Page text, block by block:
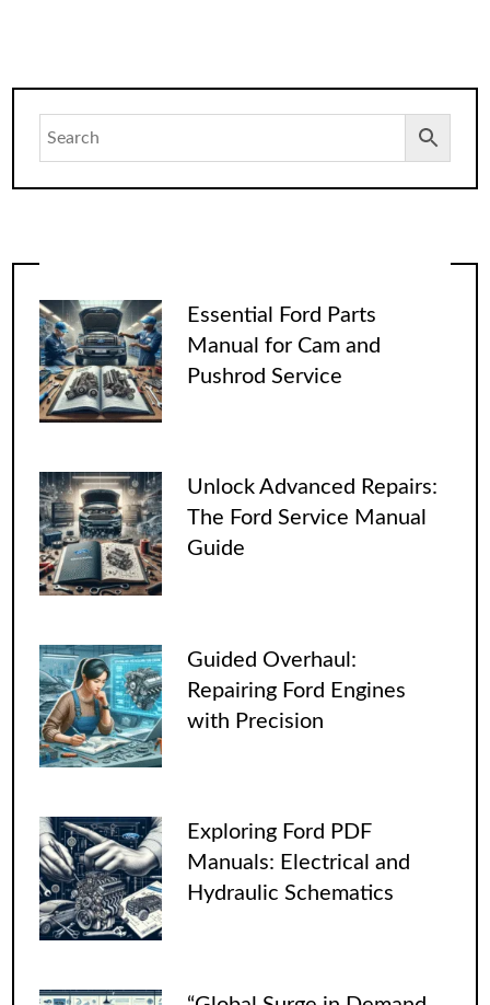
Essential Ford Parts
Manual for Cam and
Pushrod Service
Unlock Advanced Repairs:
The Ford Service Manual
Guide
Guided Overhaul:
Repairing Ford Engines
with Precision
Exploring Ford PDF
Manuals: Electrical and
Hydraulic Schematics